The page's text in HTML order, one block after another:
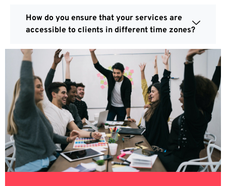
How do you ensure that your services are
accessible to clients in different time zones?